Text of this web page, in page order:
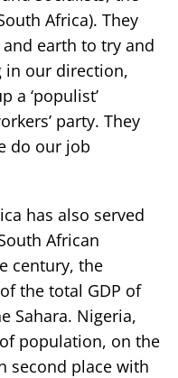
Africa). They
earth to try and
in our direction,
a ‘populist’
party. They
do our job
has also served
African
century, the
the total GDP of
Sahara. Nigeria,
population, on the
second place with